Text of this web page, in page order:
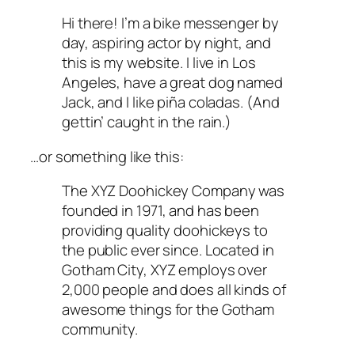
Hi there! I’m a bike messenger by
day, aspiring actor by night, and
this is my website. I live in Los
Angeles, have a great dog named
Jack, and I like piña coladas. (And
gettin’ caught in the rain.)
…or something like this:
The XYZ Doohickey Company was
founded in 1971, and has been
providing quality doohickeys to
the public ever since. Located in
Gotham City, XYZ employs over
2,000 people and does all kinds of
awesome things for the Gotham
community.